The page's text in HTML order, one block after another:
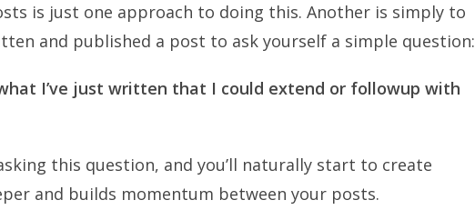
is just one approach to doing this. Another is simply to
and published a post to ask yourself a simple question:
I’ve just written that I could extend or followup with
this question, and you’ll naturally start to create
and builds momentum between your posts.